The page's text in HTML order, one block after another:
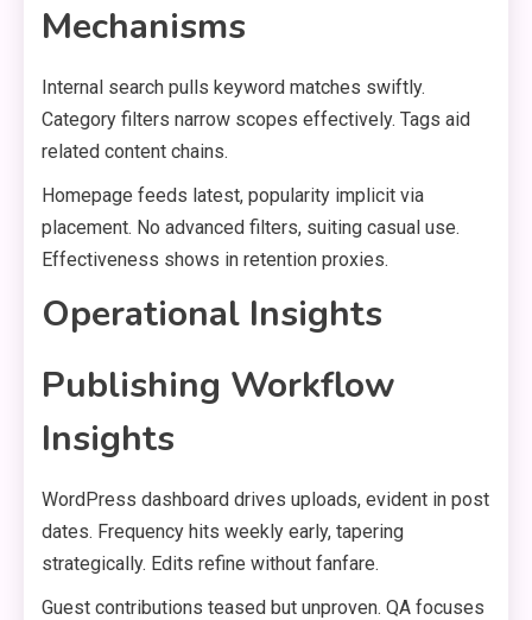
Mechanisms
Internal search pulls keyword matches swiftly.
Category filters narrow scopes effectively. Tags aid
related content chains.
Homepage feeds latest, popularity implicit via
placement. No advanced filters, suiting casual use.
Effectiveness shows in retention proxies.
Operational Insights
Publishing Workflow
Insights
WordPress dashboard drives uploads, evident in post
dates. Frequency hits weekly early, tapering
strategically. Edits refine without fanfare.
Guest contributions teased but unproven. QA focuses